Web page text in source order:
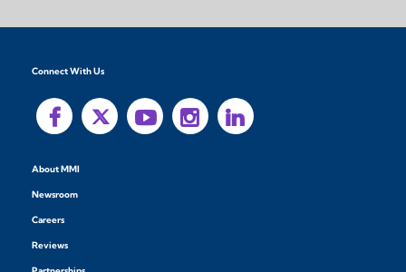
Connect With Us
About MMI
Newsroom
Careers
Reviews